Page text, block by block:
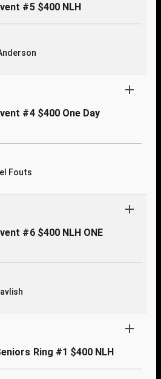
#5 $400 NLH
#4 $400 One Day
Fouts
#6 $400 NLH ONE
Ring #1 $400 NLH